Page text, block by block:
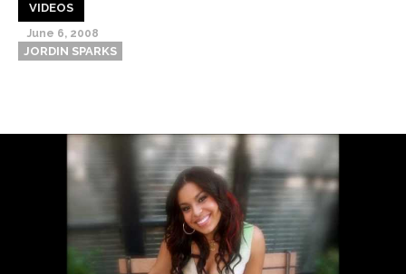
VIDEOS
June 6, 2008
JORDIN SPARKS